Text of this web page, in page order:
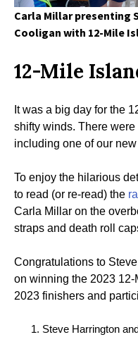
Carla Millar presenting
Cooligan with 12-Mile
12-Mile
It was a big day for the
shifty winds. There
including one of our
To enjoy the hilarious
to read (or re-read) the
Carla Millar on the
straps and death roll
Congratulations to
on winning the 2023
2023 finishers and
Steve Harrington